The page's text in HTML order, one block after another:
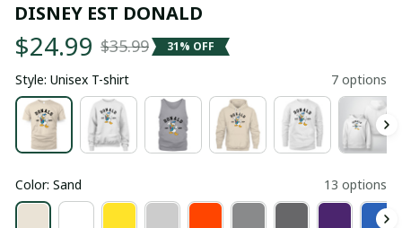
DISNEY EST DONALD
$24.99 $35.99 31% OFF
Style: Unisex T-shirt 7 options
Color: Sand 13 options